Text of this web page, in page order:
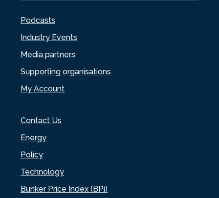
Podcasts
Industry Events
Media partners
Supporting organisations
My Account
Contact Us
Energy
Policy
Technology
Bunker Price Index (BPi)